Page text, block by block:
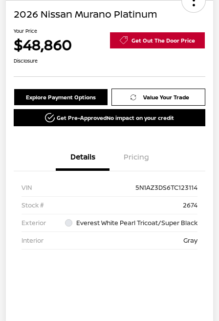
2026 Nissan Murano Platinum
Your Price
$48,860 Get Out The Door Price
Disclosure
Explore Payment Options Value Your Trade
Get Pre-ApprovedNo impact on your credit
Details Pricing
VIN
5N1AZ3DS6TC123114
Stock #
2674
Exterior
Everest White Pearl Tricoat/Super Black
Interior
Gray